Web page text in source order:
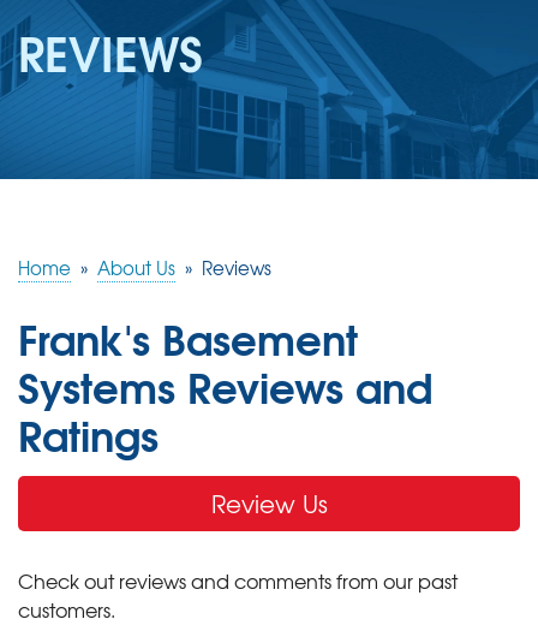
SERVICES
OUR WORK
REVIEWS
Home » About Us » Reviews
Frank's Basement
Systems Reviews and
Ratings
Review Us
Check out reviews and comments from our past
customers.